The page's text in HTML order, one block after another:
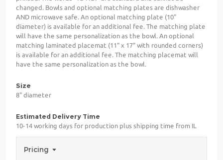
changed. Bowls and optional matching plates are dishwasher
AND microwave safe. An optional matching plate (10"
diameter) is available for an additional fee. The matching plate
will have the same personalization as the bowl. An optional
matching laminated placemat (11" x 17" with rounded corners)
is available for an additional fee. The matching placemat will
have the same personalization as the bowl.
Size
8" diameter
Estimated Delivery Time
10-14 working days for production plus shipping time from IL
Pricing